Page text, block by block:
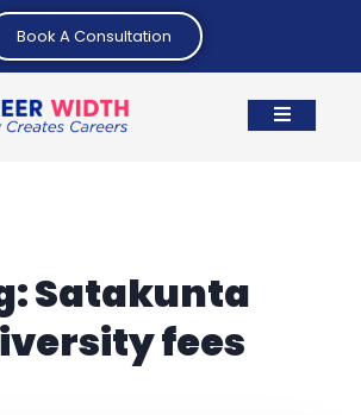
Book A Consultation
Satakunta
fees